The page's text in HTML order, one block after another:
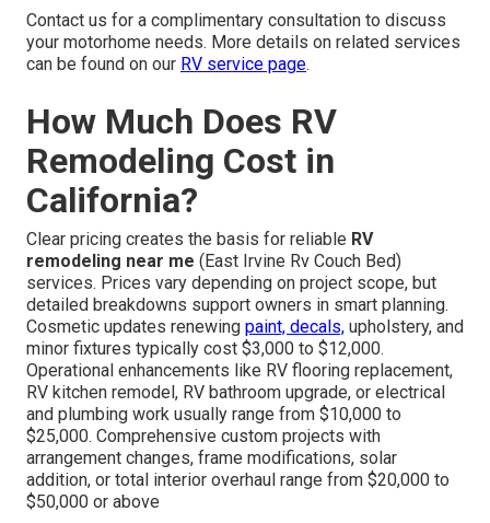
Contact us for a complimentary consultation to discuss
your motorhome needs. More details on related services
can be found on our RV service page.
How Much Does RV
Remodeling Cost in
California?
Clear pricing creates the basis for reliable RV
remodeling near me (East Irvine Rv Couch Bed)
services. Prices vary depending on project scope, but
detailed breakdowns support owners in smart planning.
Cosmetic updates renewing paint, decals, upholstery, and
minor fixtures typically cost $3,000 to $12,000.
Operational enhancements like RV flooring replacement,
RV kitchen remodel, RV bathroom upgrade, or electrical
and plumbing work usually range from $10,000 to
$25,000. Comprehensive custom projects with
arrangement changes, frame modifications, solar
addition, or total interior overhaul range from $20,000 to
$50,000 or above